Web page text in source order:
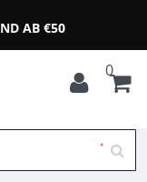
AB €50
0